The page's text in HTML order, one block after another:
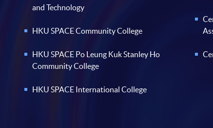
and Technology
HKU SPACE Community College
HKU SPACE Po Leung Kuk Stanley Ho
Community College
HKU SPACE International College